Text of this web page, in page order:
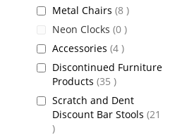
Metal Chairs 8 items
Neon Clocks 0 items
Accessories 4 items
Discontinued Furniture
Products 35 items
Scratch and Dent
Discount Bar Stools 21
items